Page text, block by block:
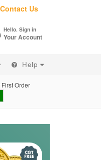
Contact Us
Hello. Sign in
Your Account
Help
Order